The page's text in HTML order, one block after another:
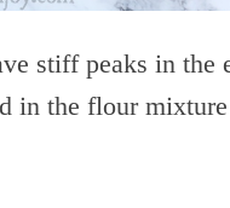
stiff peaks in the
in the flour